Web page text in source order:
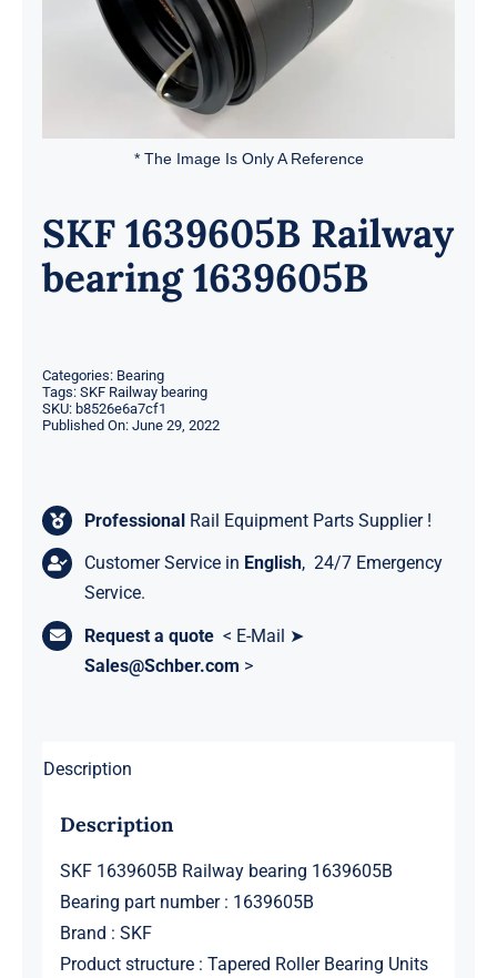
* The Image Is Only A Reference
SKF 1639605B Railway
bearing 1639605B
Categories: Bearing
Tags: SKF Railway bearing
SKU: b8526e6a7cf1
Published On: June 29, 2022
Professional Rail Equipment Parts Supplier !
Customer Service in English, 24/7 Emergency
Service.
Request a quote < E-Mail ➤
Sales@Schber.com >
Description
Description
SKF 1639605B Railway bearing 1639605B
Bearing part number : 1639605B
Brand : SKF
Product structure : Tapered Roller Bearing Units